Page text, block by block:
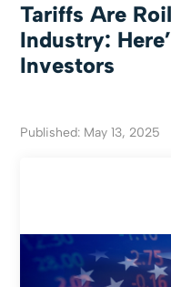
Tariffs Are
Industry:
Investors
Published: May 13, 2025